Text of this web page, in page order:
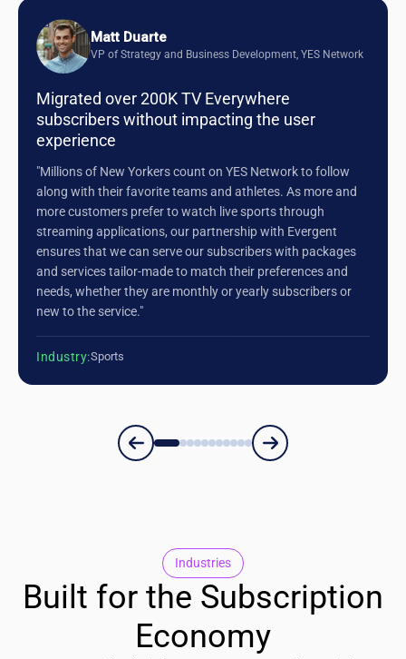
Matt Duarte
VP of Strategy and Business Development, YES Network
Migrated over 200K TV Everywhere
subscribers without impacting the user
experience
"Millions of New Yorkers count on YES Network to follow
along with their favorite teams and athletes. As more and
more customers prefer to watch live sports through
streaming applications, our partnership with Evergent
ensures that we can serve our subscribers with packages
and services tailor-made to match their preferences and
needs, whether they are monthly or yearly subscribers or
new to the service."
Industry:Sports
Industries
Built for the Subscription
Economy